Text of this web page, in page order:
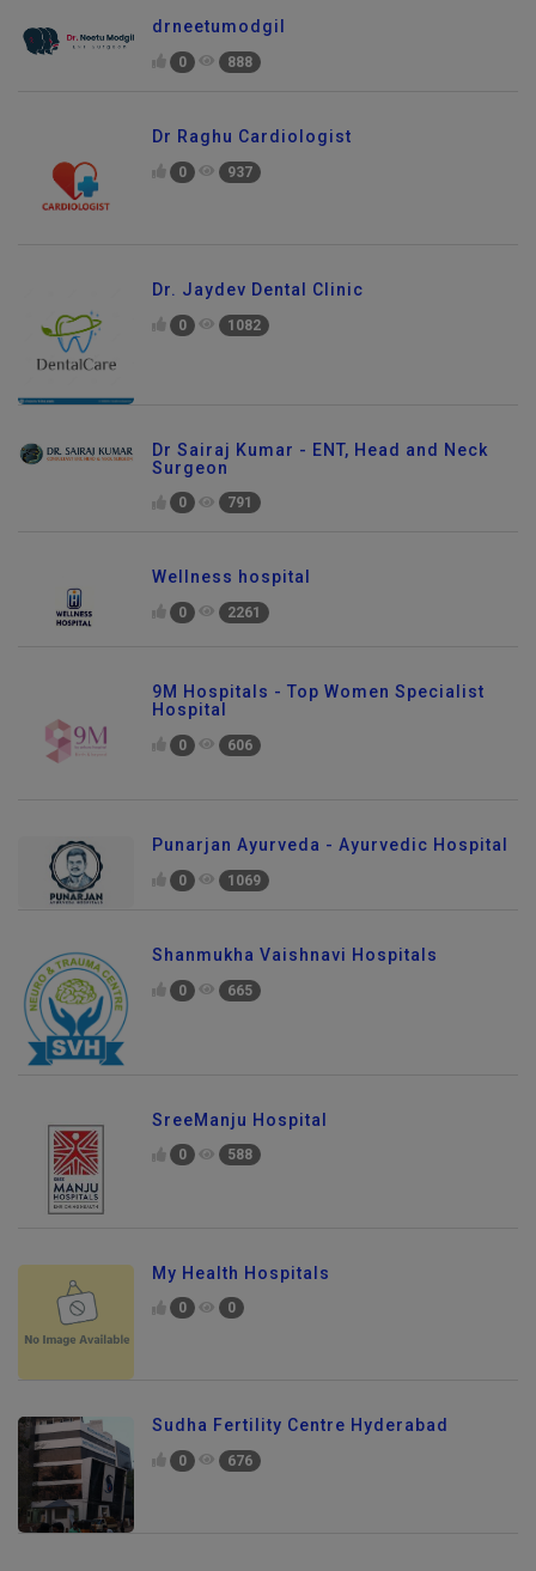
drneetumodgil
0 888
Dr Raghu Cardiologist
0 937
Dr. Jaydev Dental Clinic
0 1082
Dr Sairaj Kumar - ENT, Head and Neck
Surgeon
0 791
Wellness hospital
0 2261
9M Hospitals - Top Women Specialist
Hospital
0 606
Punarjan Ayurveda - Ayurvedic Hospital
0 1069
Shanmukha Vaishnavi Hospitals
0 665
SreeManju Hospital
0 588
My Health Hospitals
0 0
Sudha Fertility Centre Hyderabad
0 676